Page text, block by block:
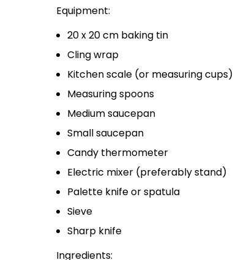
Equipment:
20 x 20 cm baking tin
Cling wrap
Kitchen scale (or measuring cups)
Measuring spoons
Medium saucepan
Small saucepan
Candy thermometer
Electric mixer (preferably stand)
Palette knife or spatula
Sieve
Sharp knife
Ingredients: